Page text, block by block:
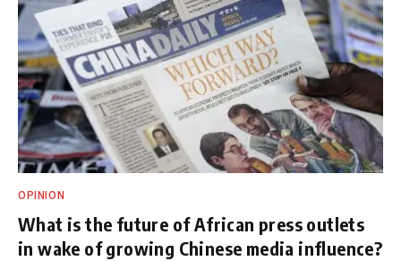
OPINION
What is the future of African press outlets
in wake of growing Chinese media influence?